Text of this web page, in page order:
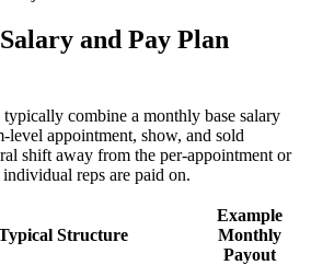
and Pay Plan
combine a monthly base salary
level appointment, show, and sold
shift away from the per-appointment or
reps are paid on.
Structure
Example
Monthly
Payout